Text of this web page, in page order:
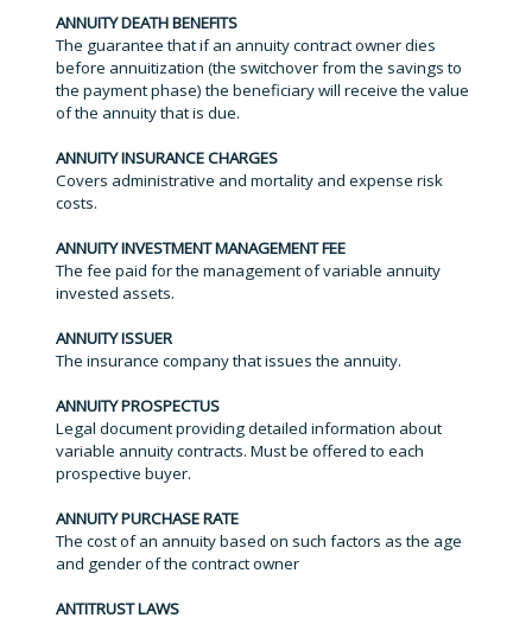
ANNUITY DEATH BENEFITS
The guarantee that if an annuity contract owner dies
before annuitization (the switchover from the savings to
the payment phase) the beneficiary will receive the value
of the annuity that is due.
ANNUITY INSURANCE CHARGES
Covers administrative and mortality and expense risk
costs.
ANNUITY INVESTMENT MANAGEMENT FEE
The fee paid for the management of variable annuity
invested assets.
ANNUITY ISSUER
The insurance company that issues the annuity.
ANNUITY PROSPECTUS
Legal document providing detailed information about
variable annuity contracts. Must be offered to each
prospective buyer.
ANNUITY PURCHASE RATE
The cost of an annuity based on such factors as the age
and gender of the contract owner
ANTITRUST LAWS